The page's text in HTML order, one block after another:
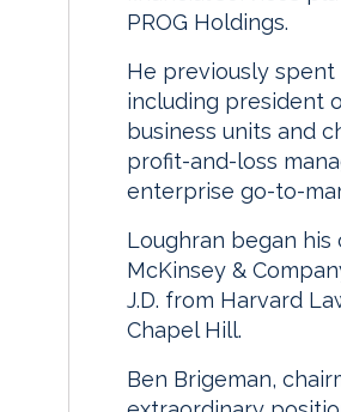
PROG Holdings.
He previously spent
including president
business units and
profit-and-loss
enterprise go-to-
Loughran began
McKinsey &
J.D. from Harvard
Chapel Hill.
Ben Brigeman,